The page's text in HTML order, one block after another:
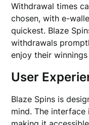
Withdrawal times
chosen, with e-
quickest. Blaze
withdrawals
enjoy their
User
Blaze Spins is
mind. The